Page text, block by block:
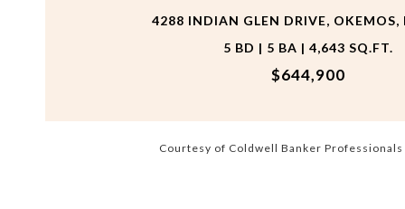
4288 INDIAN GLEN DRIVE, OKEMOS,
5 BD | 5 BA | 4,643 SQ.FT.
$644,900
Courtesy of Coldwell Banker